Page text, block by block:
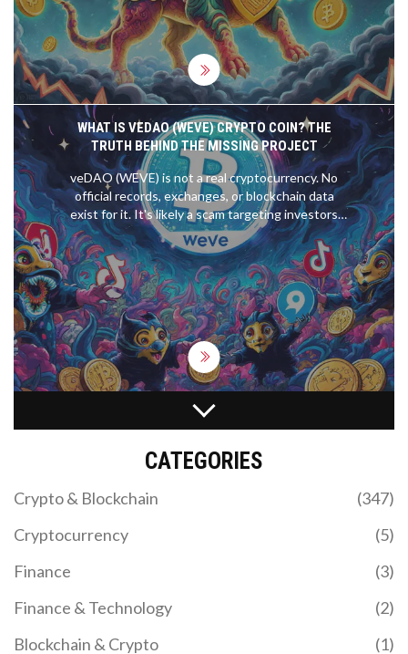
WHAT IS VEDAO (WEVE) CRYPTO COIN? THE
TRUTH BEHIND THE MISSING PROJECT
veDAO (WEVE) is not a real cryptocurrency. No
official records, exchanges, or blockchain data
exist for it. It's likely a scam targeting investors
with fake hype. Learn how to spot fake crypto
projects and avoid losing money.
WELL AIRDROP DETAILS: WHAT WE KNOW AND
HOW TO PREPARE
No verified WELL airdrop exists as of November
require, and which projects to watch instead. Stay
CATEGORIES
Crypto & Blockchain
(347)
Cryptocurrency
(5)
Finance
(3)
Finance & Technology
(2)
Blockchain & Crypto
(1)